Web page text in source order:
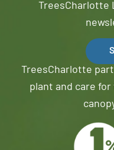
TreesCharlotte
TreesCharlotte
plant and care